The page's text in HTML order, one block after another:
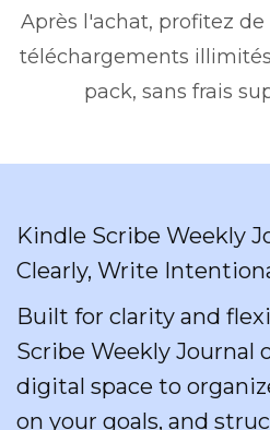
Après l'achat, profitez
téléchargements
pack, sans frais
Kindle Scribe Weekly
Clearly, Write
Built for clarity and
Scribe Weekly Journal
digital space to
on your goals, and